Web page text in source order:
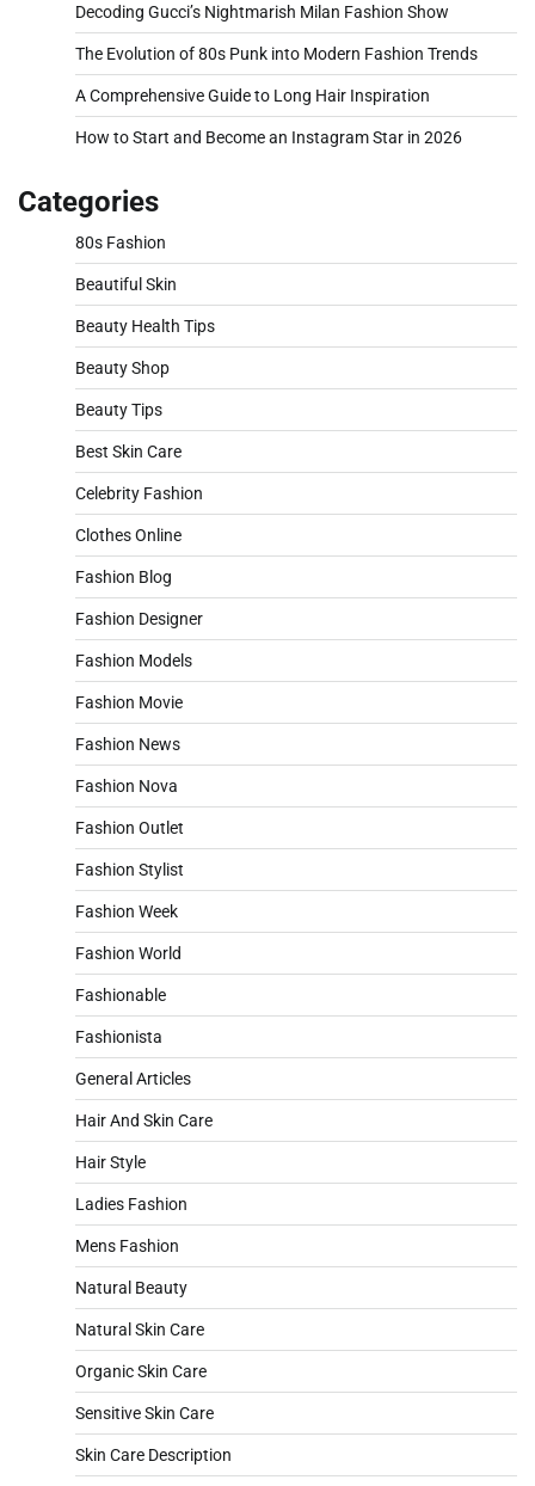
Decoding Gucci’s Nightmarish Milan Fashion Show
The Evolution of 80s Punk into Modern Fashion Trends
A Comprehensive Guide to Long Hair Inspiration
How to Start and Become an Instagram Star in 2026
Categories
80s Fashion
Beautiful Skin
Beauty Health Tips
Beauty Shop
Beauty Tips
Best Skin Care
Celebrity Fashion
Clothes Online
Fashion Blog
Fashion Designer
Fashion Models
Fashion Movie
Fashion News
Fashion Nova
Fashion Outlet
Fashion Stylist
Fashion Week
Fashion World
Fashionable
Fashionista
General Articles
Hair And Skin Care
Hair Style
Ladies Fashion
Mens Fashion
Natural Beauty
Natural Skin Care
Organic Skin Care
Sensitive Skin Care
Skin Care Description